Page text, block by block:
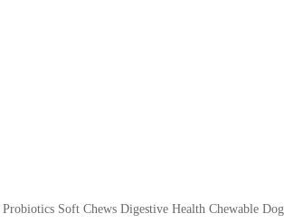
Soft Chews Digestive Health Chewable